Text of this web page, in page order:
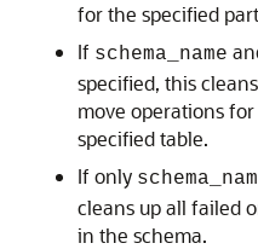
for the specified
If schema_name
specified, this
move operations
specified table.
If only
cleans up all failed
in the schema.